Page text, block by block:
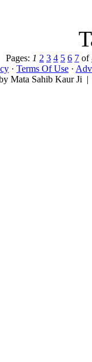
Pages: 1 2 3 4 5 6 7 of
· Terms Of Use ·
Mata Sahib Kaur Ji